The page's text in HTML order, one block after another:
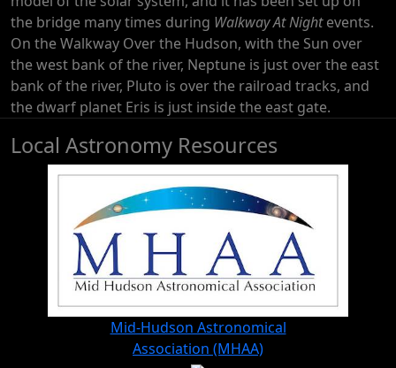
the bridge many times during Walkway At Nightevents.
On the Walkway Over the Hudson, with the Sun over
the west bank of the river, Neptune is just over the east
bank of the river, Pluto is over the railroad tracks, and
the dwarf planet Eris is just inside the east gate.
Local Astronomy Resources
Mid-Hudson Astronomical
Association (MHAA)